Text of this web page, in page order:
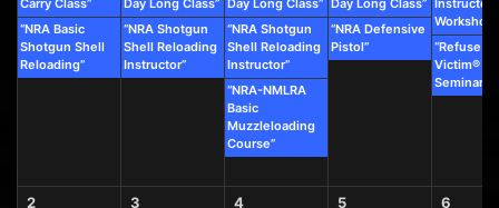
“NRA Basic
Shotgun Shell
Reloading”
“NRA Shotgun
Shell Reloading
Instructor”
“NRA Shotgun
Shell Reloading
Instructor”
“NRA-NMLRA
Basic
Muzzleloading
Course”
“NRA Defensive
Pistol”
Workshop”
“Refuse
Victim®
Seminar”
2 3 4 5 6